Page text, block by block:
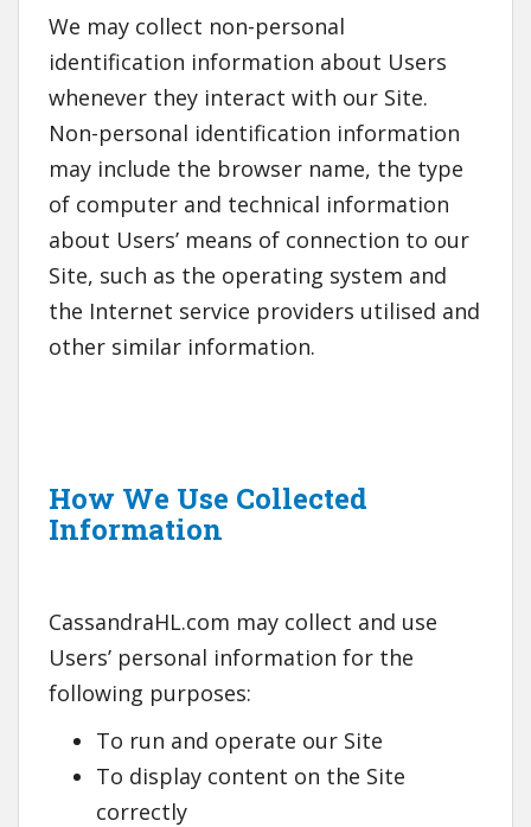
We may collect non-personal
identification information about Users
whenever they interact with our Site.
Non-personal identification information
may include the browser name, the type
of computer and technical information
about Users’ means of connection to our
Site, such as the operating system and
the Internet service providers utilised and
other similar information.
How We Use Collected
Information
CassandraHL.com may collect and use
Users’ personal information for the
following purposes:
To run and operate our Site
To display content on the Site
correctly